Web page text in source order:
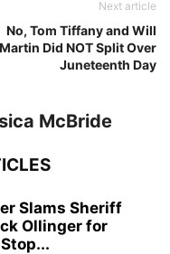
Next article
No, Tom Tiffany and Will
Martin Did NOT Split Over
Juneteenth Day
McBride
Slams Sheriff
Ollinger for